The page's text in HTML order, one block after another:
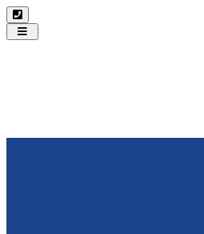
Toggle
navigation